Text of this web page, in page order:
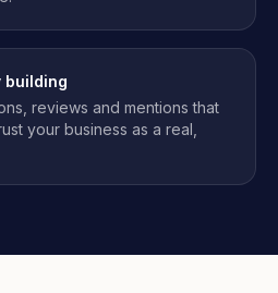
building
reviews and mentions that
your business as a real,